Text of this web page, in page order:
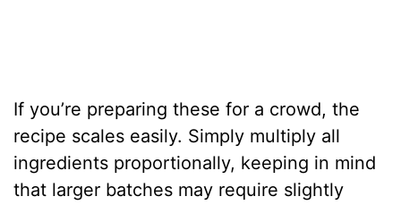
If you’re preparing these for a crowd, the
recipe scales easily. Simply multiply all
ingredients proportionally, keeping in mind
that larger batches may require slightly